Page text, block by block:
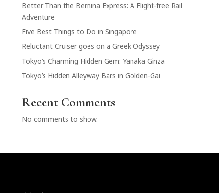
Better Than the Bernina Express: A Flight-free Rail
Adventure
Five Best Things to Do in Singapore
Reluctant Cruiser goes on a Greek Odyssey
Tokyo’s Charming Hidden Gem: Yanaka Ginza
Tokyo’s Hidden Alleyway Bars in Golden-Gai
Recent Comments
No comments to show.